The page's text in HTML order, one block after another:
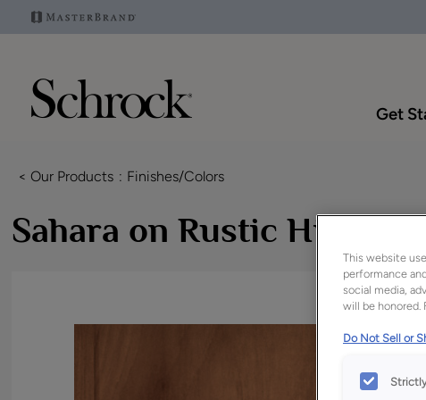
Get
< Our Products Finishes/Colors
Sahara on Rustic Hickory
This website
performance
social media,
will be honored.
Do Not Sell or